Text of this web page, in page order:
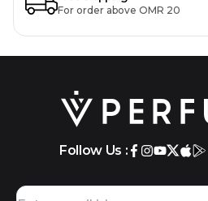
For order above OMR 20
Follow Us :